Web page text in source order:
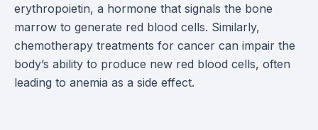
erythropoietin, a hormone that signals the bone
marrow to generate red blood cells. Similarly,
chemotherapy treatments for cancer can impair the
body’s ability to produce new red blood cells, often
leading to anemia as a side effect.